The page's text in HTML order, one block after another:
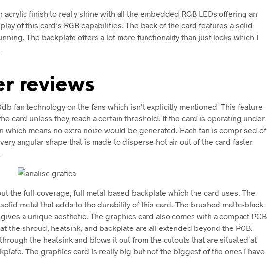
acrylic finish to really shine with all the embedded RGB LEDs offering an
of this card’s RGB capabilities. The back of the card features a solid
The backplate offers a lot more functionality than just looks which I
reviews
fan technology on the fans which isn’t explicitly mentioned. This feature
card unless they reach a certain threshold. If the card is operating under
which means no extra noise would be generated. Each fan is comprised of
very angular shape that is made to disperse hot air out of the card faster
the full-coverage, full metal-based backplate which the card uses. The
metal that adds to the durability of this card. The brushed matte-black
a unique aesthetic. The graphics card also comes with a compact PCB
the shroud, heatsink, and backplate are all extended beyond the PCB.
the heatsink and blows it out from the cutouts that are situated at
The graphics card is really big but not the biggest of the ones I have